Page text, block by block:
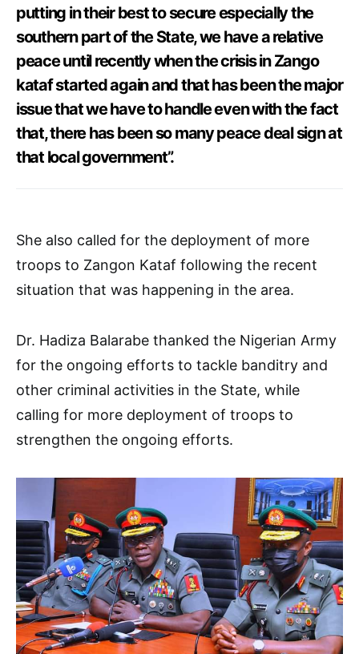
putting in their best to secure especially the
southern part of the State, we have a relative
peace until recently when the crisis in Zango
kataf started again and that has been the major
issue that we have to handle even with the fact
that, there has been so many peace deal sign at
that local government”.
She also called for the deployment of more
troops to Zangon Kataf following the recent
situation that was happening in the area.
Dr. Hadiza Balarabe thanked the Nigerian Army
for the ongoing efforts to tackle banditry and
other criminal activities in the State, while
calling for more deployment of troops to
strengthen the ongoing efforts.